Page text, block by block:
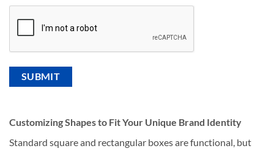
Customizing Shapes to Fit Your Unique Brand Identity
Standard square and rectangular boxes are functional, but